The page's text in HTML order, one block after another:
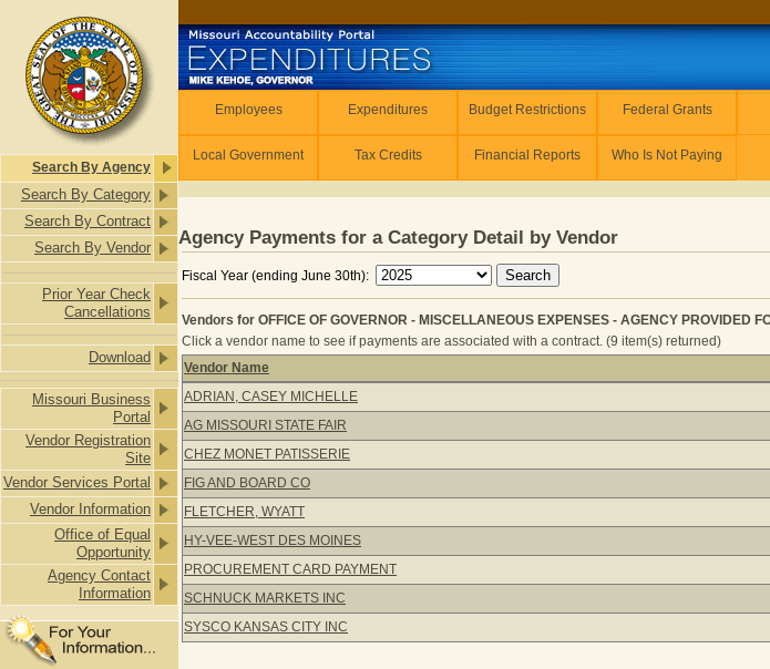
Search By Agency
Search By Category
Search By Contract
Search By Vendor
Prior Year Check
Cancellations
Download
Missouri Business
Portal
Vendor Registration
Site
Vendor Services Portal
Vendor Information
Office of Equal
Opportunity
Agency Contact
Information
Employees Expenditures Budget Restrictions Federal Grants
Local Government Tax Credits Financial Reports Who Is Not Paying
Agency Payments for a Category Detail by Vendor
Fiscal Year (ending June 30th):
Vendors for OFFICE OF GOVERNOR - MISCELLANEOUS EXPENSES - AGENCY PROVIDED
Click a vendor name to see if payments are associated with a contract. (9 item(s) returned)
Vendors for OFFICE OF GOVERNOR - MISCELLANEOUS EXPENSES
Vendor Name
ADRIAN, CASEY MICHELLE
AG MISSOURI STATE FAIR
CHEZ MONET PATISSERIE
FIG AND BOARD CO
FLETCHER, WYATT
HY-VEE-WEST DES MOINES
PROCUREMENT CARD PAYMENT
SCHNUCK MARKETS INC
SYSCO KANSAS CITY INC